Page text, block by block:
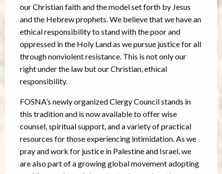
our Christian faith and the model set forth by Jesus
and the Hebrew prophets. We believe that we have an
ethical responsibility to stand with the poor and
oppressed in the Holy Land as we pursue justice for all
through nonviolent resistance. This is not only our
right under the law but our Christian, ethical
responsibility.
FOSNA’s newly organized Clergy Council stands in
this tradition and is now available to offer wise
counsel, spiritual support, and a variety of practical
resources for those experiencing intimidation. As we
pray and work for justice in Palestine and Israel, we
are also part of a growing global movement adopting